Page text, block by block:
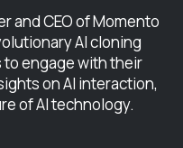
and CEO of Momento
AI cloning
engage with their
on AI interaction,
of AI technology.